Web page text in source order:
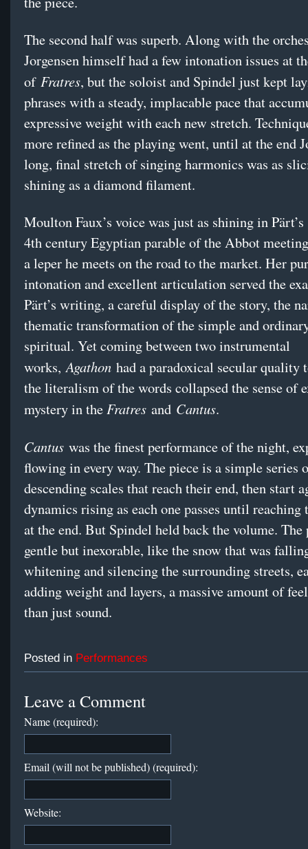
The second half was superb. Along with the
Jorgensen himself had a few intonation issues at
of Fratres, but the soloist and Spindel just kept
phrases with a steady, implacable pace that
expressive weight with each new stretch.
more refined as the playing went, until at the end
long, final stretch of singing harmonics was as
shining as a diamond filament.
Moulton Faux’s voice was just as shining in
4th century Egyptian parable of the Abbot
a leper he meets on the road to the market. Her
intonation and excellent articulation served the
Pärt’s writing, a careful display of the story, the
thematic transformation of the simple and
spiritual. Yet coming between two instrumental
works,Agathon had a paradoxical secular quality
the literalism of the words collapsed the sense of
mystery in the Fratres and Cantus.
Cantus was the finest performance of the night,
flowing in every way. The piece is a simple series
descending scales that reach their end, then start
dynamics rising as each one passes until
at the end. But Spindel held back the volume. The
gentle but inexorable, like the snow that was
whitening and silencing the surrounding streets,
adding weight and layers, a massive amount of
than just sound.
Posted in Performances
Leave a Comment
Name (required):
Email (will not be published) (required):
Website: